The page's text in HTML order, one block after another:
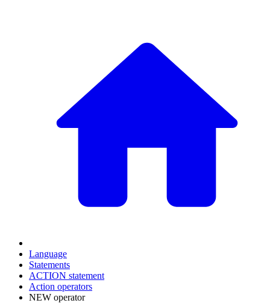
Language
Statements
ACTION statement
Action operators
NEW operator